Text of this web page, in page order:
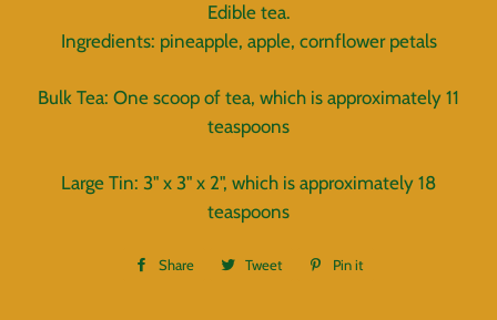
Edible tea.
Ingredients: pineapple, apple, cornflower petals
Bulk Tea: One scoop of tea, which is approximately 11
teaspoons
Large Tin: 3" x 3" x 2", which is approximately 18
teaspoons
Share
Share Tweet
Tweet
Pin it